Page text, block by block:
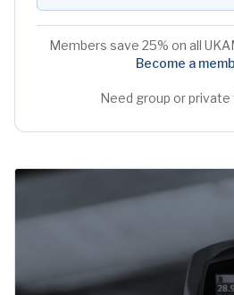
Members save 25% on all
Become a
Need group or